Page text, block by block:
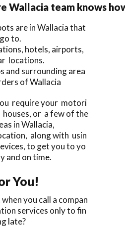
Wallacia team knows
are in Wallacia that
to.
hotels, airports,
locations.
and surrounding area
of Wallacia
require your motori
or a few of the
in Wallacia,
along with usin
to get you to yo
and on time.
You!
you call a compan
services only to fin
late?